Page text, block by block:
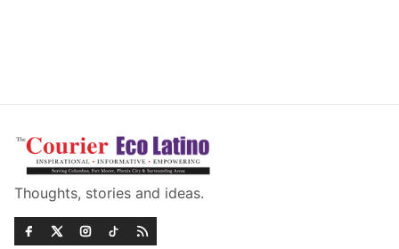
Thoughts, stories and ideas.